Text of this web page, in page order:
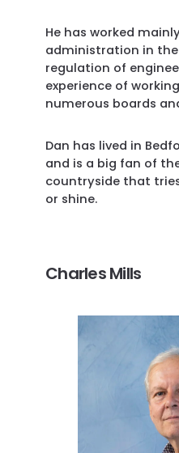
He has worked
administration in
regulation of
experience of
numerous boards
Dan has lived in
and is a big fan of
countryside that
or shine.
Charles Mills